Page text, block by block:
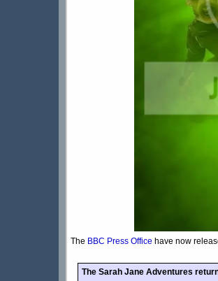
The BBC Press Office have now
The Sarah Jane Adventures